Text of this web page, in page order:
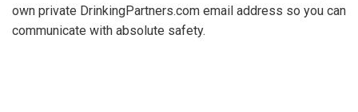
own private DrinkingPartners.com email address so you can
communicate with absolute safety.